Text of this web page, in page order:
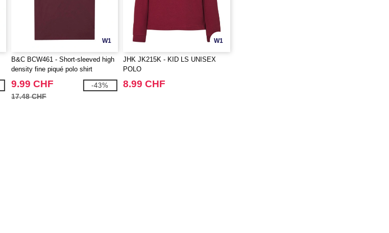
W1
B&C BCW461 - Short-sleeved high
density fine piqué polo shirt
9.99 CHF
17.48 CHF
-43%
W1
JHK JK215K - KID LS UNISEX
POLO
8.99 CHF